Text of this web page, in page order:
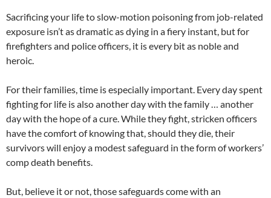
Sacrificing your life to slow-motion poisoning from job-related
exposure isn’t as dramatic as dying in a fiery instant, but for
firefighters and police officers, it is every bit as noble and
heroic.
For their families, time is especially important. Every day spent
fighting for life is also another day with the family … another
day with the hope of a cure. While they fight, stricken officers
have the comfort of knowing that, should they die, their
survivors will enjoy a modest safeguard in the form of workers’
comp death benefits.
But, believe it or not, those safeguards come with an